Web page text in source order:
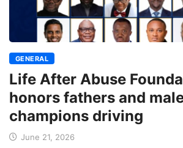
GENERAL
Life After Abuse
honors fathers and
champions driving
June 21, 2026